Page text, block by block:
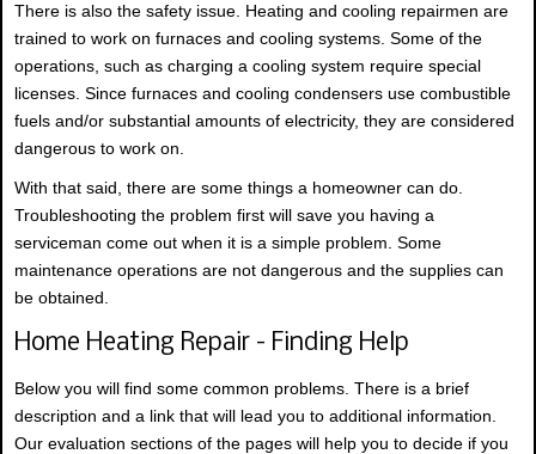
There is also the safety issue. Heating and cooling repairmen are
trained to work on furnaces and cooling systems. Some of the
operations, such as charging a cooling system require special
licenses. Since furnaces and cooling condensers use combustible
fuels and/or substantial amounts of electricity, they are considered
dangerous to work on.
With that said, there are some things a homeowner can do.
Troubleshooting the problem first will save you having a
serviceman come out when it is a simple problem. Some
maintenance operations are not dangerous and the supplies can
be obtained.
Home Heating Repair - Finding Help
Below you will find some common problems. There is a brief
description and a link that will lead you to additional information.
Our evaluation sections of the pages will help you to decide if you